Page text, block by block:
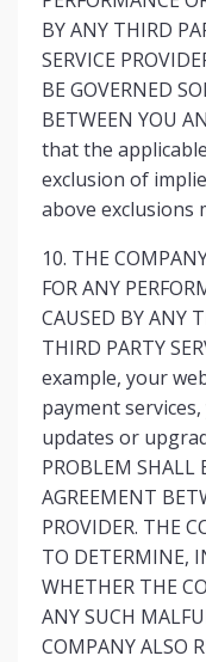
BY ANY THIRD
SERVICE
BE GOVERNED
BETWEEN YOU
that the
exclusion of
above exclusions
10. THE
FOR ANY
CAUSED BY ANY
THIRD PARTY
example, your
payment
updates or
PROBLEM SHALL
AGREEMENT
PROVIDER. THE
TO DETERMINE,
WHETHER THE
ANY SUCH
COMPANY ALSO